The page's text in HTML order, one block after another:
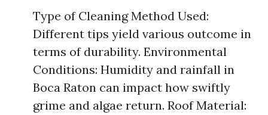
Type of Cleaning Method Used:
Different tips yield various outcome in
terms of durability. Environmental
Conditions: Humidity and rainfall in
Boca Raton can impact how swiftly
grime and algae return. Roof Material: